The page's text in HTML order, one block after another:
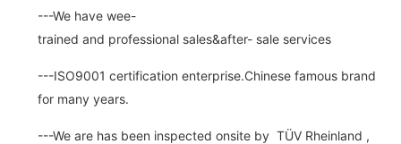
---We have wee-
trained and professional sales&after- sale services
---ISO9001 certification enterprise.Chinese famous brand
for many years.
---We are has been inspected onsite by TÜV Rheinland ,